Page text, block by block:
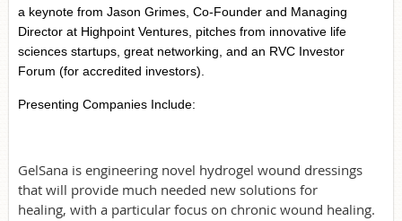
a keynote from Jason Grimes, Co-Founder and Managing
Director at Highpoint Ventures, pitches from innovative life
sciences startups, great networking, and an RVC Investor
Forum (for accredited investors).
Presenting Companies Include:
GelSana is engineering novel hydrogel wound dressings
that will provide much needed new solutions for
healing, with a particular focus on chronic wound healing.